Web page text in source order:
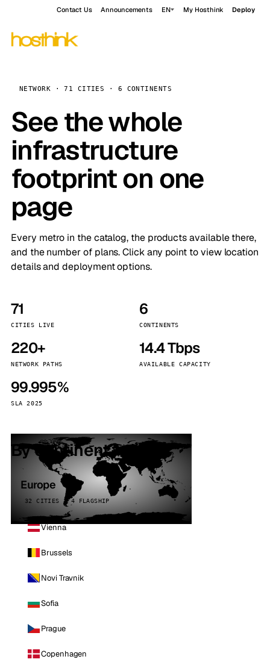
Contact Us Announcements EN My Hosthink Deploy
NETWORK · 71 CITIES · 6 CONTINENTS
See the whole
infrastructure
footprint on one
page
Every metro in the catalog, the products available there,
and the number of plans. Click any point to view location
details and deployment options.
71
CITIES LIVE
6
CONTINENTS
220+
NETWORK PATHS
14.4 Tbps
AVAILABLE CAPACITY
99.995%
SLA 2025
By continent
Europe
32 CITIES · 4 FLAGSHIP
Vienna
Brussels
Novi Travnik
Sofia
Prague
Copenhagen